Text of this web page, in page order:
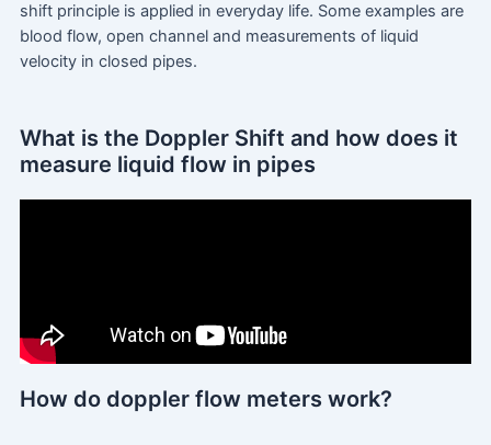
shift principle is applied in everyday life. Some examples are
blood flow, open channel and measurements of liquid
velocity in closed pipes.
What is the Doppler Shift and how does it
measure liquid flow in pipes
How do doppler flow meters work?